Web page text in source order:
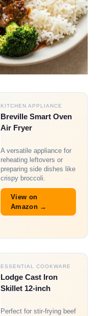
KITCHEN APPLIANCE
Breville Smart Oven
Air Fryer
A versatile appliance for
reheating leftovers or
preparing side dishes like
crispy broccoli.
View on
Amazon →
ESSENTIAL COOKWARE
Lodge Cast Iron
Skillet 12-inch
Perfect for stir-frying beef